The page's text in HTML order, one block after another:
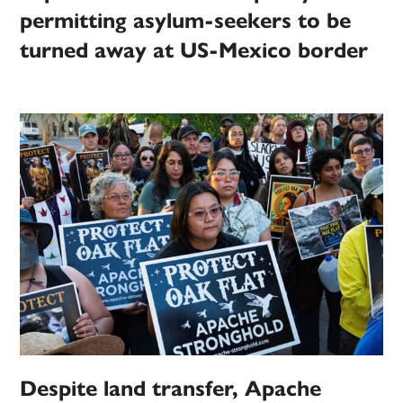
permitting asylum-seekers to be
turned away at US-Mexico border
Despite land transfer, Apache